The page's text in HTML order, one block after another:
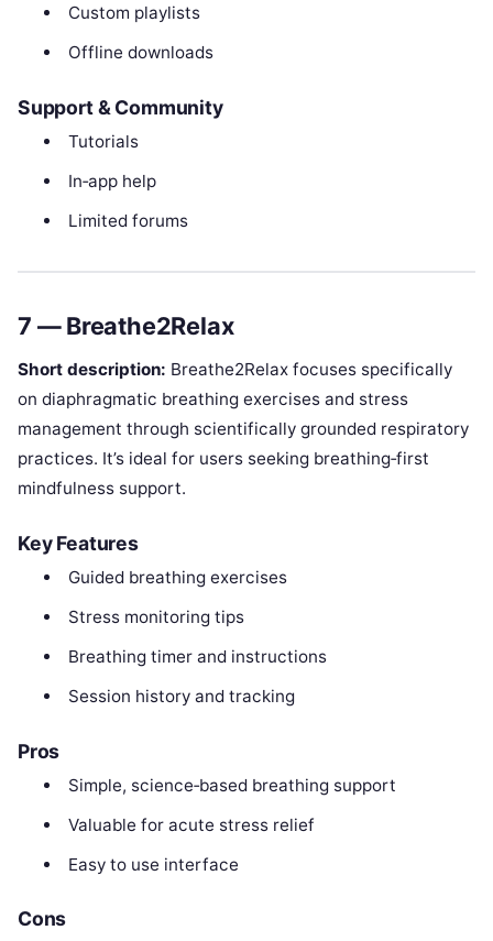
Custom playlists
Offline downloads
Support & Community
Tutorials
In‑app help
Limited forums
7 — Breathe2Relax
Short description: Breathe2Relax focuses specifically
on diaphragmatic breathing exercises and stress
management through scientifically grounded respiratory
practices. It’s ideal for users seeking breathing‑first
mindfulness support.
Key Features
Guided breathing exercises
Stress monitoring tips
Breathing timer and instructions
Session history and tracking
Pros
Simple, science‑based breathing support
Valuable for acute stress relief
Easy to use interface
Cons